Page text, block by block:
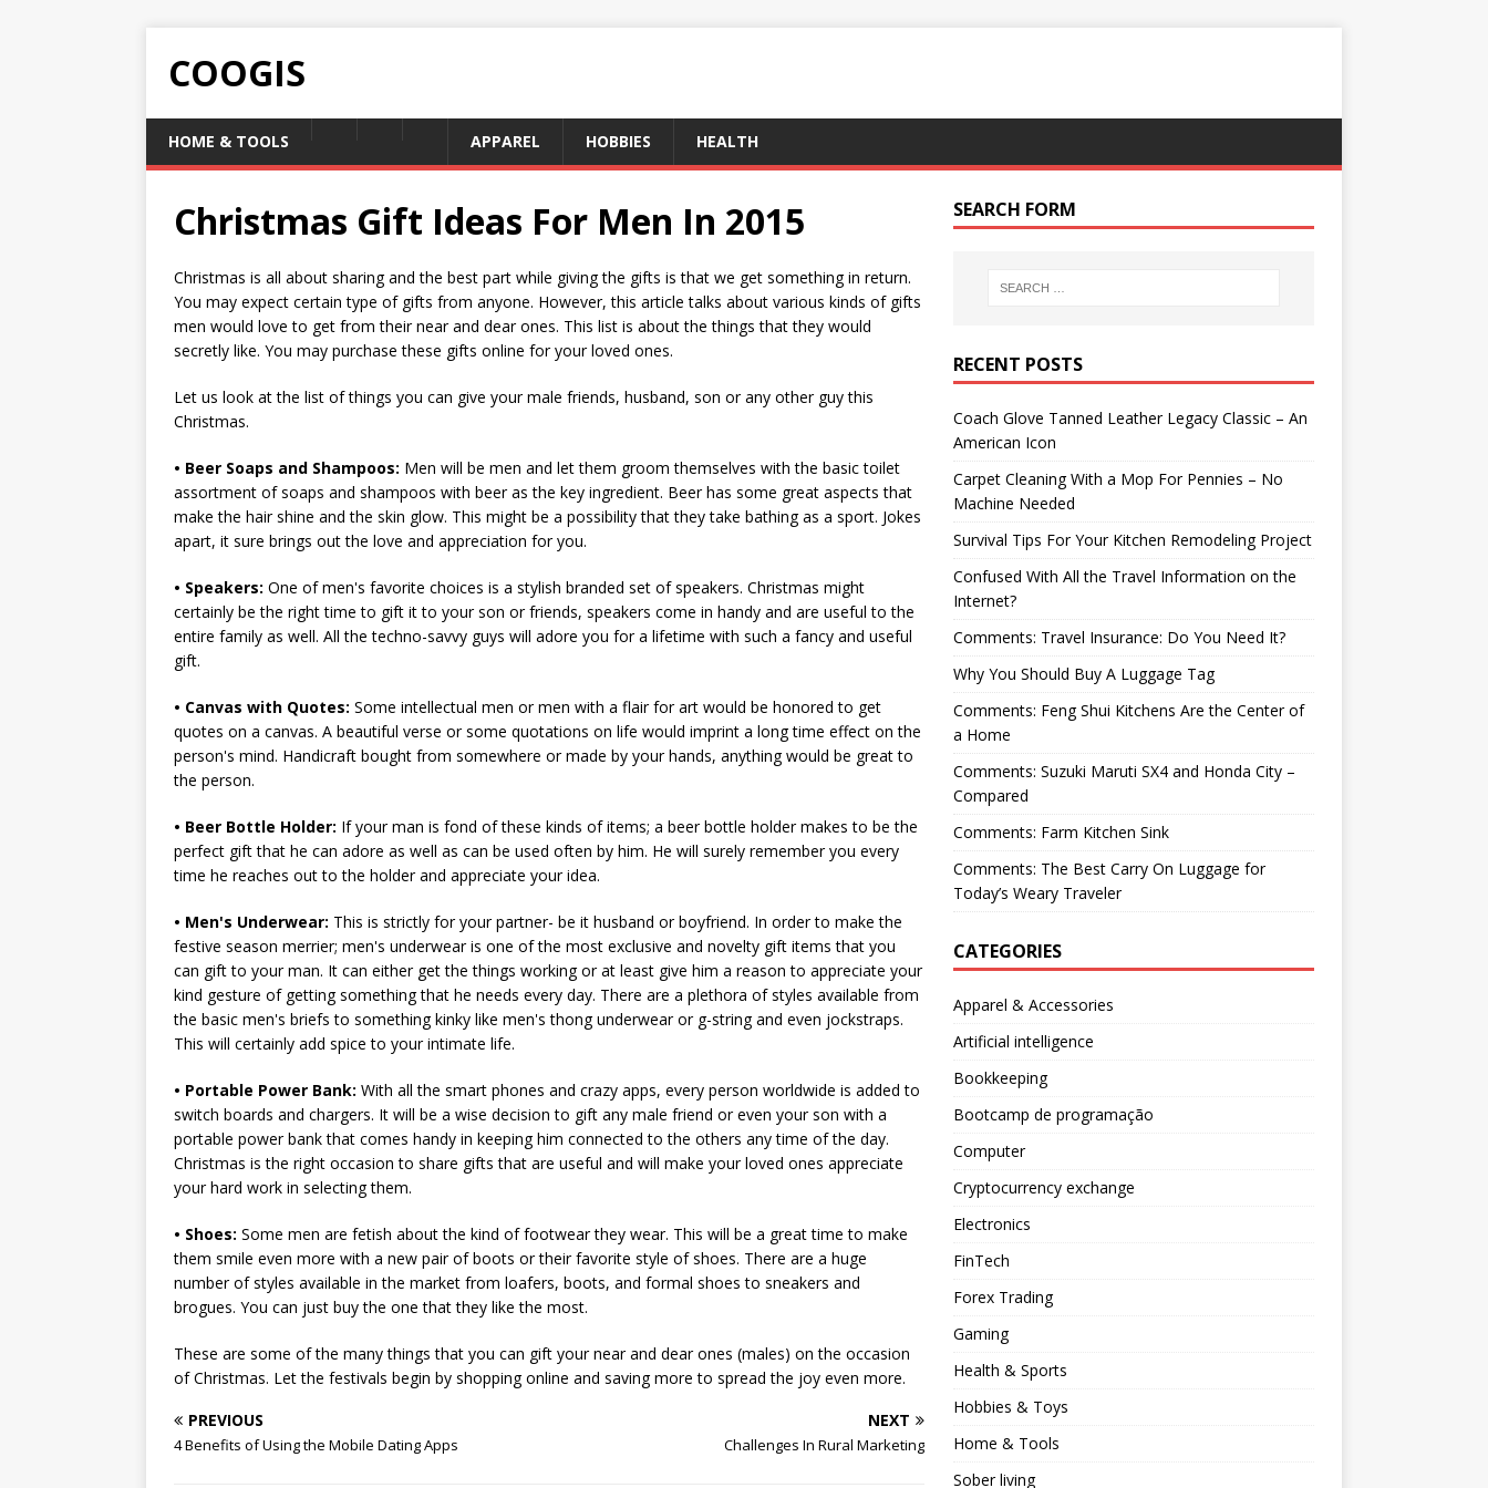
COOGIS
HOME & TOOLS APPAREL HOBBIES HEALTH
Christmas Gift Ideas For Men In 2015
Christmas is all about sharing and the best part while giving the gifts is that we get something in return.
You may expect certain type of gifts from anyone. However, this article talks about various kinds of gifts
men would love to get from their near and dear ones. This list is about the things that they would
secretly like. You may purchase these gifts online for your loved ones.
Let us look at the list of things you can give your male friends, husband, son or any other guy this
Christmas.
• Beer Soaps and Shampoos: Men will be men and let them groom themselves with the basic toilet
assortment of soaps and shampoos with beer as the key ingredient. Beer has some great aspects that
make the hair shine and the skin glow. This might be a possibility that they take bathing as a sport. Jokes
apart, it sure brings out the love and appreciation for you.
• Speakers: One of men's favorite choices is a stylish branded set of speakers. Christmas might
certainly be the right time to gift it to your son or friends, speakers come in handy and are useful to the
entire family as well. All the techno-savvy guys will adore you for a lifetime with such a fancy and useful
gift.
• Canvas with Quotes: Some intellectual men or men with a flair for art would be honored to get
quotes on a canvas. A beautiful verse or some quotations on life would imprint a long time effect on the
person's mind. Handicraft bought from somewhere or made by your hands, anything would be great to
the person.
• Beer Bottle Holder: If your man is fond of these kinds of items; a beer bottle holder makes to be the
perfect gift that he can adore as well as can be used often by him. He will surely remember you every
time he reaches out to the holder and appreciate your idea.
• Men's Underwear: This is strictly for your partner- be it husband or boyfriend. In order to make the
festive season merrier; men's underwear is one of the most exclusive and novelty gift items that you
can gift to your man. It can either get the things working or at least give him a reason to appreciate your
kind gesture of getting something that he needs every day. There are a plethora of styles available from
the basic men's briefs to something kinky like men's thong underwear or g-string and even jockstraps.
This will certainly add spice to your intimate life.
• Portable Power Bank: With all the smart phones and crazy apps, every person worldwide is added to
switch boards and chargers. It will be a wise decision to gift any male friend or even your son with a
portable power bank that comes handy in keeping him connected to the others any time of the day.
Christmas is the right occasion to share gifts that are useful and will make your loved ones appreciate
your hard work in selecting them.
• Shoes: Some men are fetish about the kind of footwear they wear. This will be a great time to make
them smile even more with a new pair of boots or their favorite style of shoes. There are a huge
number of styles available in the market from loafers, boots, and formal shoes to sneakers and
brogues. You can just buy the one that they like the most.
These are some of the many things that you can gift your near and dear ones (males) on the occasion
of Christmas. Let the festivals begin by shopping online and saving more to spread the joy even more.
PREVIOUS
4 Benefits of Using the Mobile Dating Apps
NEXT
Challenges In Rural Marketing
SEARCH FORM
RECENT POSTS
Coach Glove Tanned Leather Legacy Classic – An
American Icon
Carpet Cleaning With a Mop For Pennies – No
Machine Needed
Survival Tips For Your Kitchen Remodeling Project
Confused With All the Travel Information on the
Internet?
Comments: Travel Insurance: Do You Need It?
Why You Should Buy A Luggage Tag
Comments: Feng Shui Kitchens Are the Center of
a Home
Comments: Suzuki Maruti SX4 and Honda City –
Compared
Comments: Farm Kitchen Sink
Comments: The Best Carry On Luggage for
Today’s Weary Traveler
CATEGORIES
Apparel & Accessories
Artificial intelligence
Bookkeeping
Bootcamp de programação
Computer
Cryptocurrency exchange
Electronics
FinTech
Forex Trading
Gaming
Health & Sports
Hobbies & Toys
Home & Tools
Sober living